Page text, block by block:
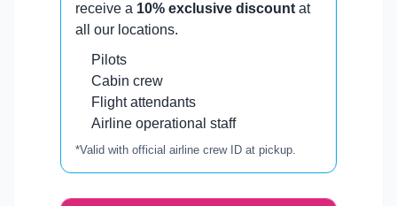
receive a 10% exclusive discount at
all our locations.
Pilots
Cabin crew
Flight attendants
Airline operational staff
*Valid with official airline crew ID at pickup.